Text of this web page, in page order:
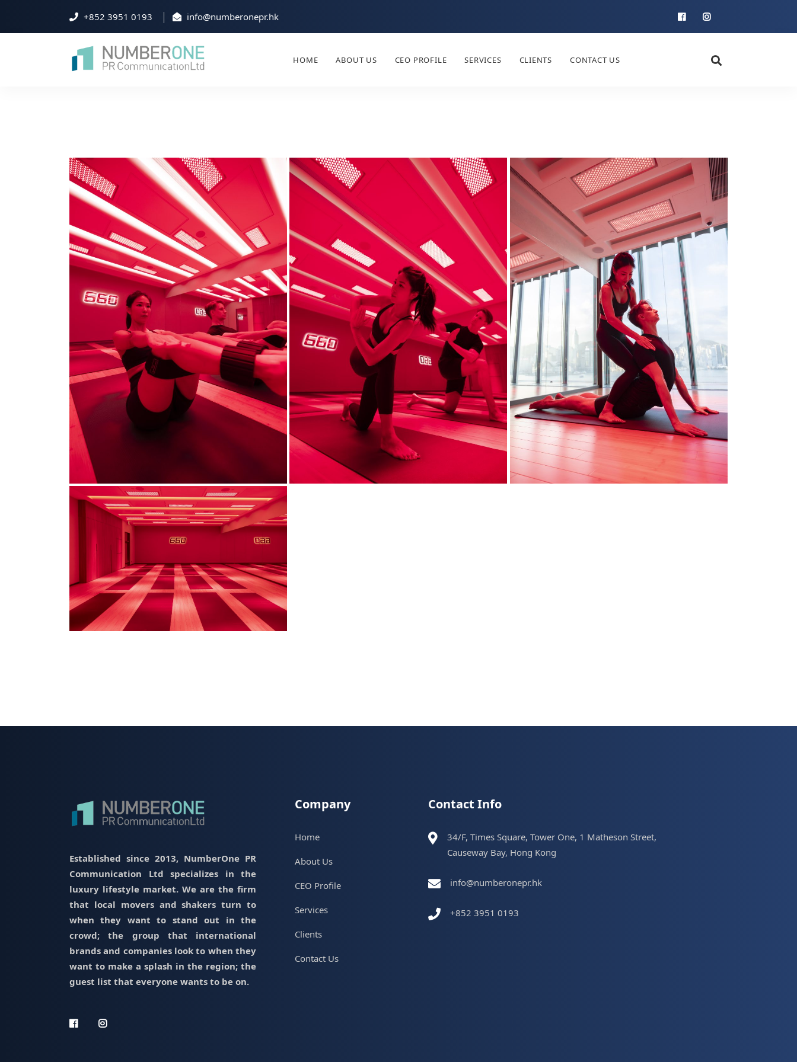
+852 3951 0193 info@numberonepr.hk
HOME ABOUT US CEO PROFILE SERVICES CLIENTS CONTACT US
Established since 2013, NumberOne PR
Communication Ltd specializes in the
luxury lifestyle market. We are the firm
that local movers and shakers turn to
when they want to stand out in the
crowd; the group that international
brands and companies look to when they
want to make a splash in the region; the
guest list that everyone wants to be on.
Company
Home
About Us
CEO Profile
Services
Clients
Contact Us
Contact Info
34/F, Times Square, Tower One, 1 Matheson Street,
Causeway Bay, Hong Kong
info@numberonepr.hk
+852 3951 0193